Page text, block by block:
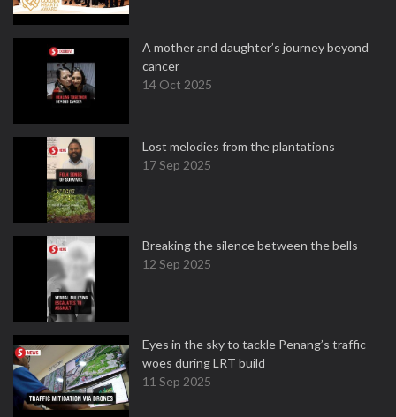
A mother and daughter’s journey beyond
cancer
14 Oct 2025
Lost melodies from the plantations
17 Sep 2025
Breaking the silence between the bells
12 Sep 2025
Eyes in the sky to tackle Penang’s traffic
woes during LRT build
11 Sep 2025